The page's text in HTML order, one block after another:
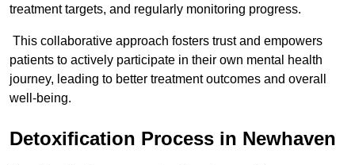
treatment targets, and regularly monitoring progress.
This collaborative approach fosters trust and empowers
patients to actively participate in their own mental health
journey, leading to better treatment outcomes and overall
well-being.
Detoxification Process in Newhaven